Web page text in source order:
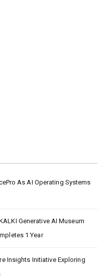
As AI Operating Systems
Generative AI Museum
1 Year
Insights Initiative Exploring